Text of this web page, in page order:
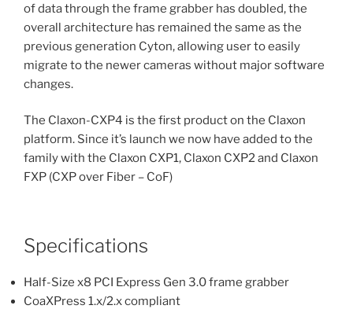
of data through the frame grabber has doubled, the
overall architecture has remained the same as the
previous generation Cyton, allowing user to easily
migrate to the newer cameras without major software
changes.
The Claxon-CXP4 is the first product on the Claxon
platform. Since it’s launch we now have added to the
family with the Claxon CXP1, Claxon CXP2 and Claxon
FXP (CXP over Fiber – CoF)
Specifications
Half-Size x8 PCI Express Gen 3.0 frame grabber
CoaXPress 1.x/2.x compliant